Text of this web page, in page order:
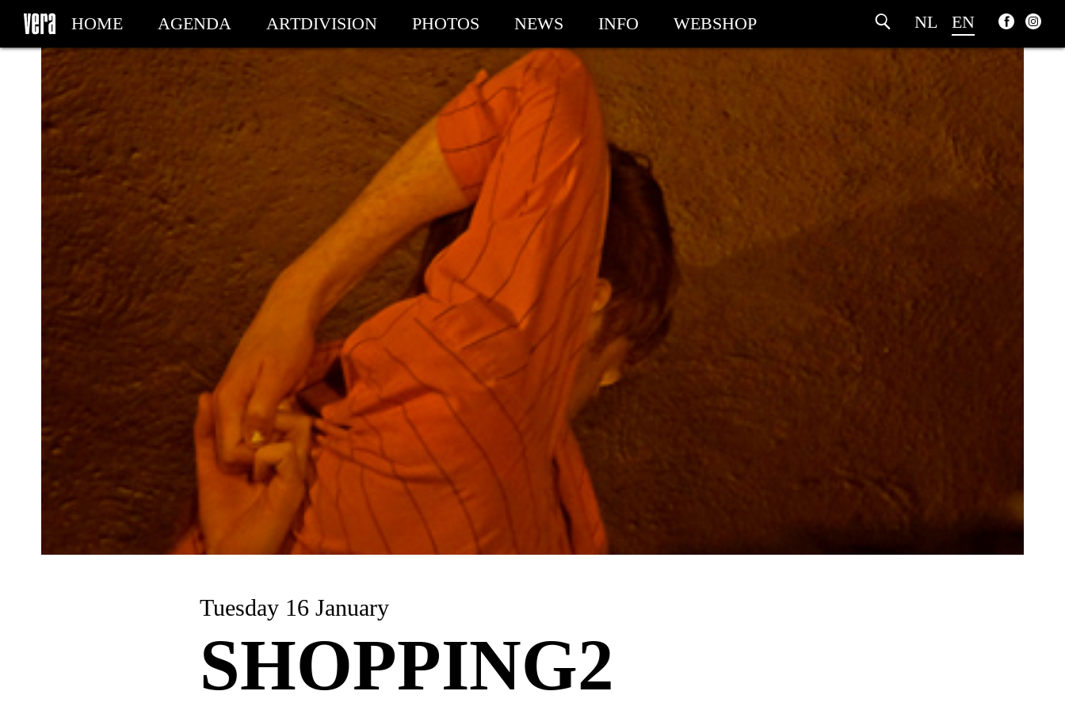
NL EN
HOME AGENDA ARTDIVISION PHOTOS NEWS INFO WEBSHOP
MY TICKETS
Tuesday 16 January
SHOPPING2